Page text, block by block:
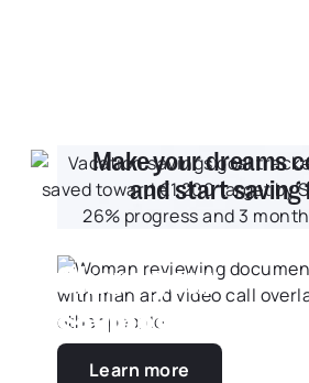
Make your dreams
and start saving
Share your
savings goals
Learn more